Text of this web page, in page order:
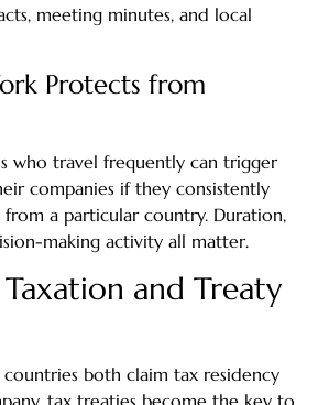
meeting minutes, and local
Protects from
who travel frequently can trigger
companies if they consistently
from a particular country. Duration,
making activity all matter.
and Treaty
countries both claim tax residency
tax treaties become the key to